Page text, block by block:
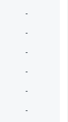
-
-
-
-
-
-